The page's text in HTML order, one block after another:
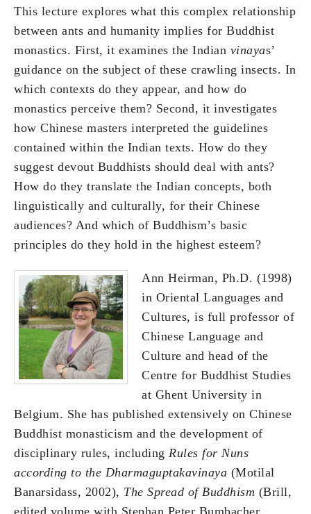
This lecture explores what this complex relationship
between ants and humanity implies for Buddhist
monastics. First, it examines the Indian vinayas’
guidance on the subject of these crawling insects. In
which contexts do they appear, and how do
monastics perceive them? Second, it investigates
how Chinese masters interpreted the guidelines
contained within the Indian texts. How do they
suggest devout Buddhists should deal with ants?
How do they translate the Indian concepts, both
linguistically and culturally, for their Chinese
audiences? And which of Buddhism’s basic
principles do they hold in the highest esteem?
Ann Heirman, Ph.D. (1998)
in Oriental Languages and
Cultures, is full professor of
Chinese Language and
Culture and head of the
Centre for Buddhist Studies
at Ghent University in
Belgium. She has published extensively on Chinese
Buddhist monasticism and the development of
disciplinary rules, including Rules for Nuns
according to the Dharmaguptakavinaya (Motilal
Banarsidass, 2002), The Spread of Buddhism (Brill,
edited volume with Stephan Peter Bumbacher,